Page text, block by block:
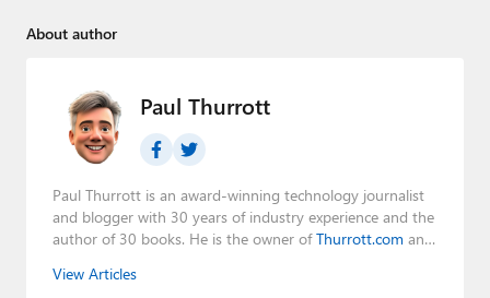
About author
Paul Thurrott
Paul Thurrott is an award-winning technology journalist
and blogger with 30 years of industry experience and the
author of 30 books. He is the owner ofThurrott.com and
Leo Laporte and Richard Campbell,
View Articles